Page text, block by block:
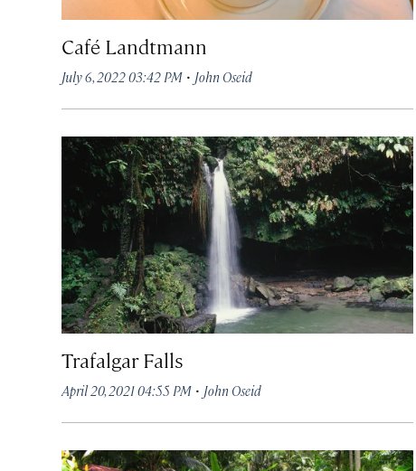
Café Landtmann
July 6, 2022 03:42 PM · John Oseid
Trafalgar Falls
April 20, 2021 04:55 PM · John Oseid